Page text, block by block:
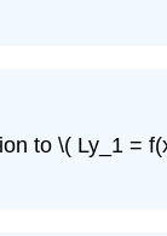
to \( Ly_1 =